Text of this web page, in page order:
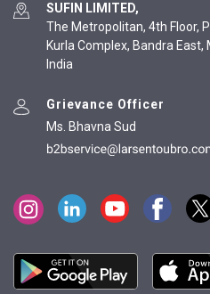
SUFIN LIMITED,
The Metropolitan, 4th Floor,
Kurla Complex, Bandra
India
Grievance Officer
Ms. Bhavna Sud